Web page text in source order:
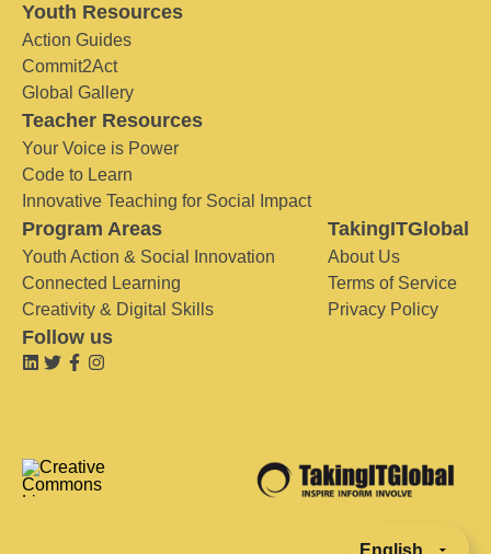
Youth Resources
Action Guides
Commit2Act
Global Gallery
Teacher Resources
Your Voice is Power
Code to Learn
Innovative Teaching for Social Impact
Program Areas
Youth Action & Social Innovation
Connected Learning
Creativity & Digital Skills
TakingITGlobal
About Us
Terms of Service
Privacy Policy
Follow us